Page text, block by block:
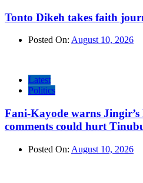
Tonto Dikeh takes faith
Posted On: August 10, 2026
Latest
Politics
Fani-Kayode warns
comments could hurt
Posted On: August 10, 2026